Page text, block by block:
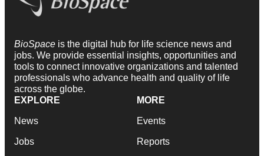
BioSpace is the digital hub for life science news and
jobs. We provide essential insights, opportunities and
tools to connect innovative organizations and talented
professionals who advance health and quality of life
across the globe.
EXPLORE
News
Jobs
MORE
Events
Reports